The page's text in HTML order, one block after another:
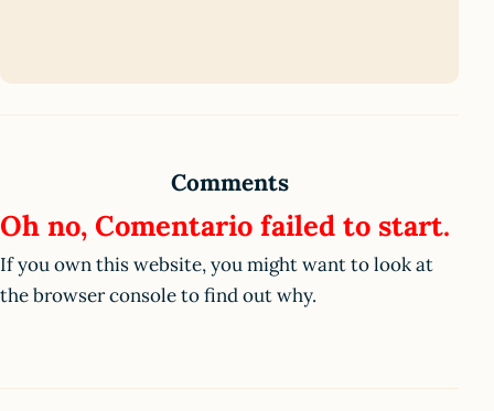
Comments
Oh no, Comentario failed to start.
If you own this website, you might want to look at
the browser console to find out why.